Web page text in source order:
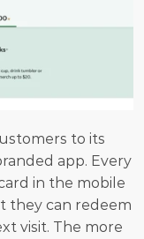
to its
app. Every
in the mobile
they can redeem
visit. The more